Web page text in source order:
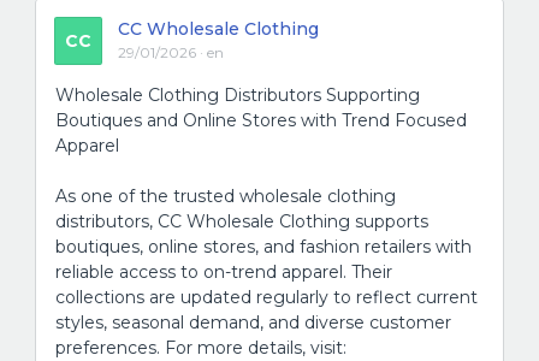
CC
CC Wholesale Clothing
29/01/2026 · en
Wholesale Clothing Distributors Supporting
Boutiques and Online Stores with Trend Focused
Apparel
As one of the trusted wholesale clothing
distributors, CC Wholesale Clothing supports
boutiques, online stores, and fashion retailers with
reliable access to on-trend apparel. Their
collections are updated regularly to reflect current
styles, seasonal demand, and diverse customer
preferences. For more details, visit: